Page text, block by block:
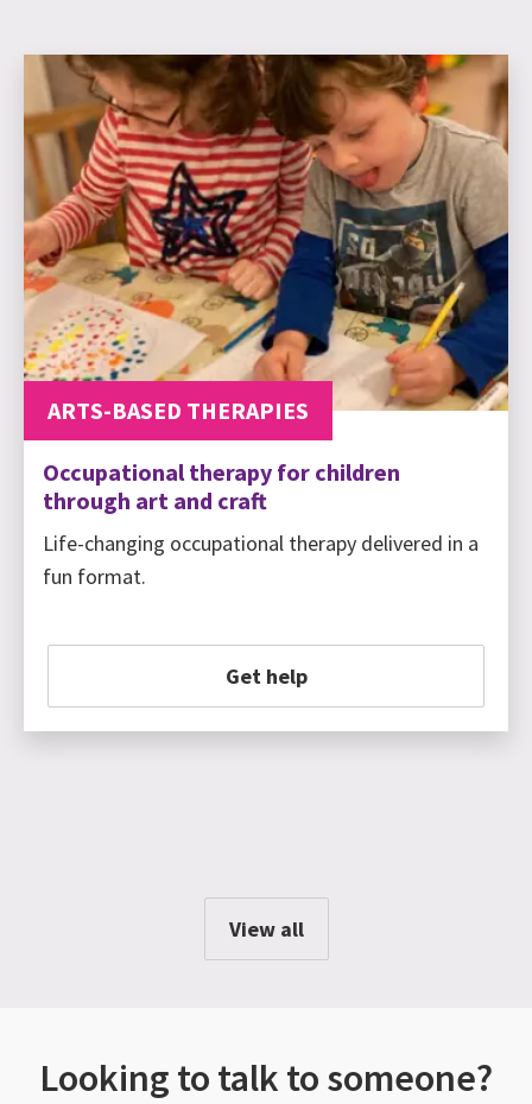
ARTS-BASED THERAPIES
Occupational therapy for children
through art and craft
Life-changing occupational therapy delivered in a
fun format.
Get help
View all
Looking to talk to someone?